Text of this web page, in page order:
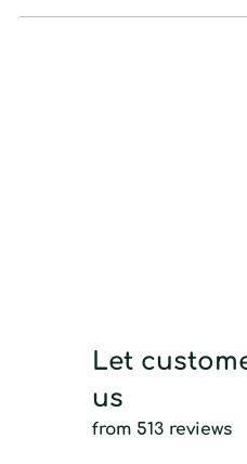
Let
us
from 513 reviews